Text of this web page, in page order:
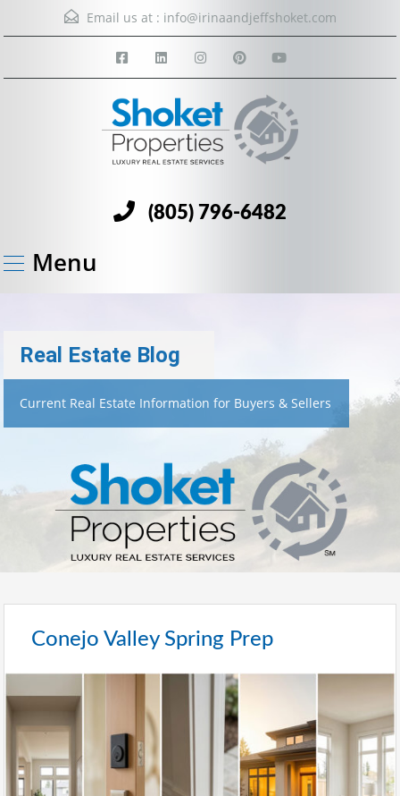
Email us at : info@irinaandjeffshoket.com
(805) 796-6482
Menu
Real Estate Blog
Current Real Estate Information for Buyers & Sellers
Conejo Valley Spring Prep